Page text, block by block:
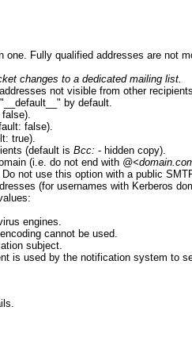
Fully qualified addresses are not
changes to a dedicated mailing list.
not visible from other
by default.
false).
true).
(default is Bcc: - hidden copy).
(i.e. do not end with
. Do not use this option with a public
(for usernames with Kerberos
engines.
cannot be used.
subject.
is used by the notification system to